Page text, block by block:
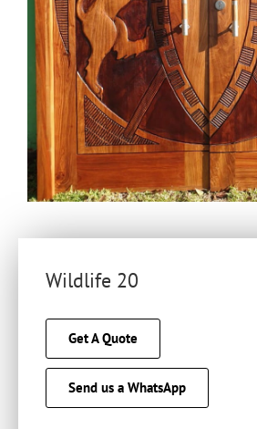
Wildlife 20
Get A Quote
Send us a WhatsApp